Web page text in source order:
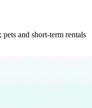
and short-term rentals